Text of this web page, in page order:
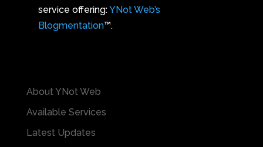
service offering:YNot Web’s
Blogmentation™.
About YNot Web
Available Services
Latest Updates